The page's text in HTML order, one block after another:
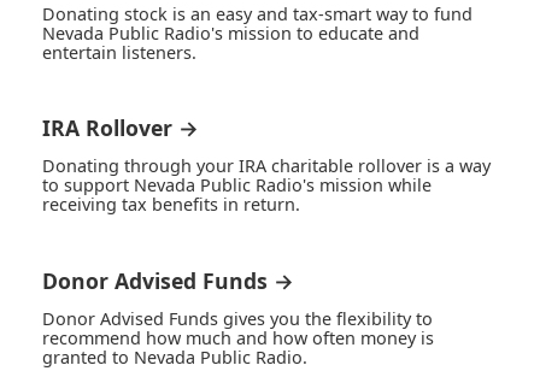
Donating stock is an easy and tax-smart way to fund
Nevada Public Radio's mission to educate and
entertain listeners.
IRA Rollover →
Donating through your IRA charitable rollover is a way
to support Nevada Public Radio's mission while
receiving tax benefits in return.
Donor Advised Funds →
Donor Advised Funds gives you the flexibility to
recommend how much and how often money is
granted to Nevada Public Radio.